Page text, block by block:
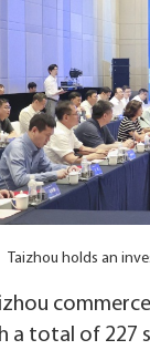
Taizhou holds an
a total of 227